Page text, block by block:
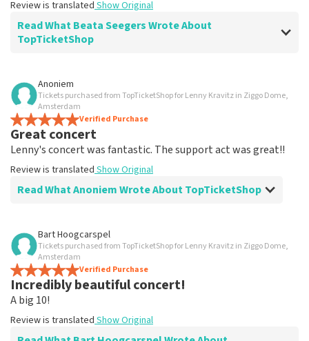
Review is translated Show Original
Read What Beata Seegers Wrote About
TopTicketShop
Review of Beata Seegers about
well
Review is translated Show Original
Anoniem
Tickets purchased from TopTicketShop for Lenny Kravitz in Ziggo Dome,
Amsterdam
Verified Purchase
Great concert
Lenny's concert was fantastic. The support act was great!!
Review is translated Show Original
Read What Anoniem Wrote About TopTicketShop
Review of Anoniem about
Never no problem
Review is translated Show Original
Bart Hoogcarspel
Tickets purchased from TopTicketShop for Lenny Kravitz in Ziggo Dome,
Amsterdam
Verified Purchase
Incredibly beautiful concert!
A big 10!
Review is translated Show Original